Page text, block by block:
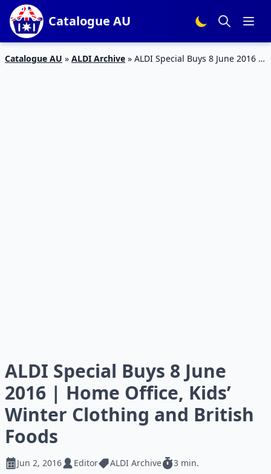
Catalogue AU
Catalogue AU » ALDI Archive » ALDI Special Buys 8 June 2016 |
ALDI Special Buys 8 June
2016 | Home Office, Kids’
Winter Clothing and British
Foods
Jun 2, 2016 Editor ALDI Archive 3 min.